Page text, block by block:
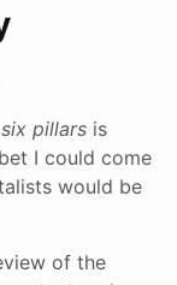
six pillars is
I could come
would be
of the